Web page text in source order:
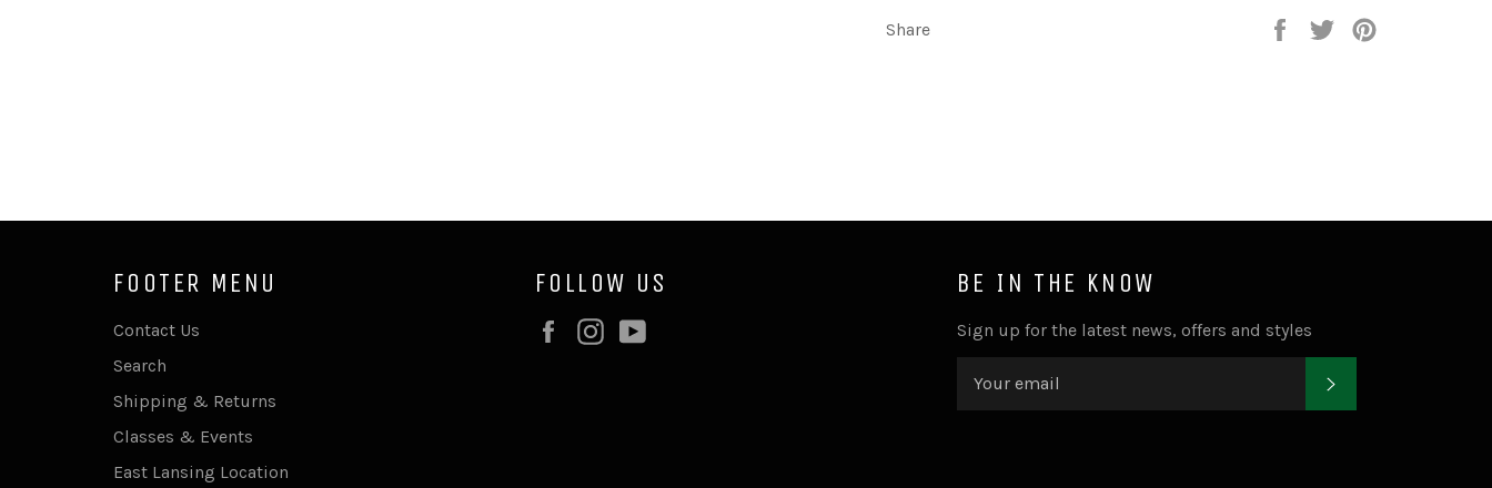
Share
Share
Tweet
FOOTER MENU
Contact Us
Search
Shipping & Returns
Classes & Events
East Lansing Location
FOLLOW US
FacebookInstagram
BE IN THE KNOW
Sign up for the latest news, offers and styles